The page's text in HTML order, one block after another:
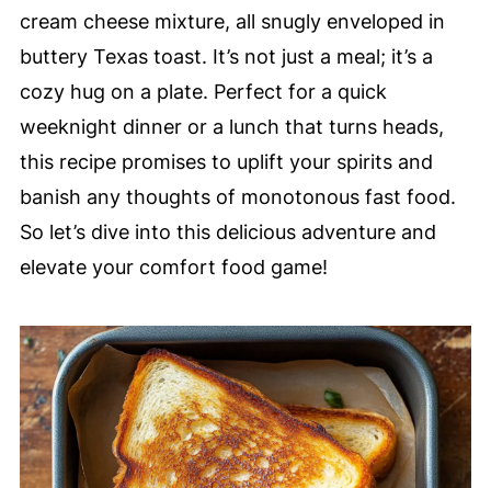
cream cheese mixture, all snugly enveloped in
buttery Texas toast. It’s not just a meal; it’s a
cozy hug on a plate. Perfect for a quick
weeknight dinner or a lunch that turns heads,
this recipe promises to uplift your spirits and
banish any thoughts of monotonous fast food.
So let’s dive into this delicious adventure and
elevate your comfort food game!